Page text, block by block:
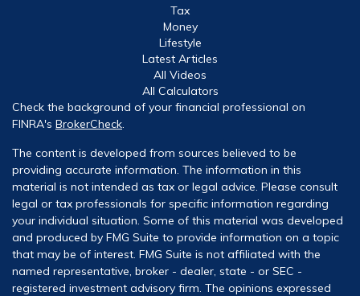
Tax
Money
Lifestyle
Latest Articles
All Videos
All Calculators
Check the background of your financial professional on
FINRA's BrokerCheck.
The content is developed from sources believed to be
providing accurate information. The information in this
material is not intended as tax or legal advice. Please consult
legal or tax professionals for specific information regarding
your individual situation. Some of this material was developed
and produced by FMG Suite to provide information on a topic
that may be of interest. FMG Suite is not affiliated with the
named representative, broker - dealer, state - or SEC -
registered investment advisory firm. The opinions expressed